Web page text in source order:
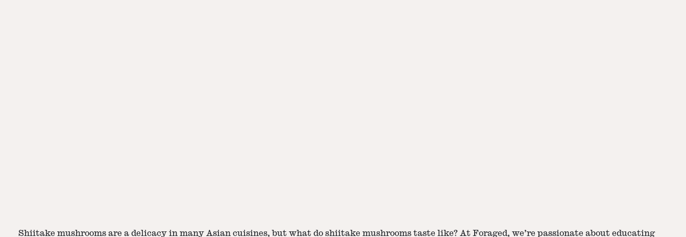
Shiitake mushrooms are a delicacy in many Asian cuisines, but what do shiitake mushrooms taste like? At Foraged, we’re passionate about educating